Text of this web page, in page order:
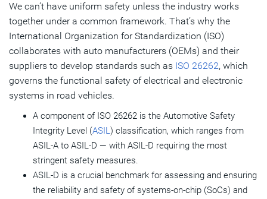
We can’t have uniform safety unless the industry works
together under a common framework. That’s why the
International Organization for Standardization (ISO)
collaborates with auto manufacturers (OEMs) and their
suppliers to develop standards such as ISO 26262, which
governs the functional safety of electrical and electronic
systems in road vehicles.
A component of ISO 26262 is the Automotive Safety
Integrity Level (ASIL) classification, which ranges from
ASIL-A to ASIL-D — with ASIL-D requiring the most
stringent safety measures.
ASIL-D is a crucial benchmark for assessing and ensuring
the reliability and safety of systems-on-chip (SoCs) and